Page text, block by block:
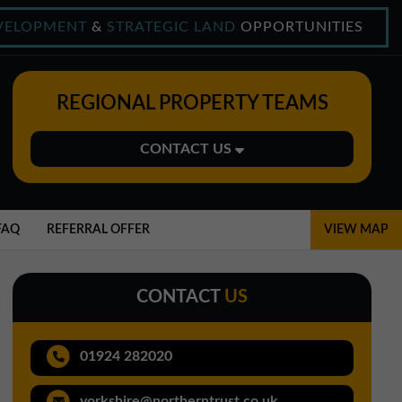
& STRATEGIC LAND OPPORTUNITIES
REGIONAL PROPERTY TEAMS
CONTACT US
01543 478900
0191 221 1999
REFERRAL OFFER VIEW MAP
CONTACT US
01924 282020